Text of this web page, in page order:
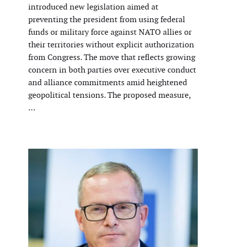
introduced new legislation aimed at
preventing the president from using federal
funds or military force against NATO allies or
their territories without explicit authorization
from Congress. The move that reflects growing
concern in both parties over executive conduct
and alliance commitments amid heightened
geopolitical tensions. The proposed measure,
…